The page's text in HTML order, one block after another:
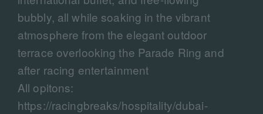
bubbly, all while soaking in the vibrant
atmosphere from the elegant outdoor
terrace overlooking the Parade Ring and
after racing entertainment
All opitons:
https://racingbreaks/hospitality/dubai-